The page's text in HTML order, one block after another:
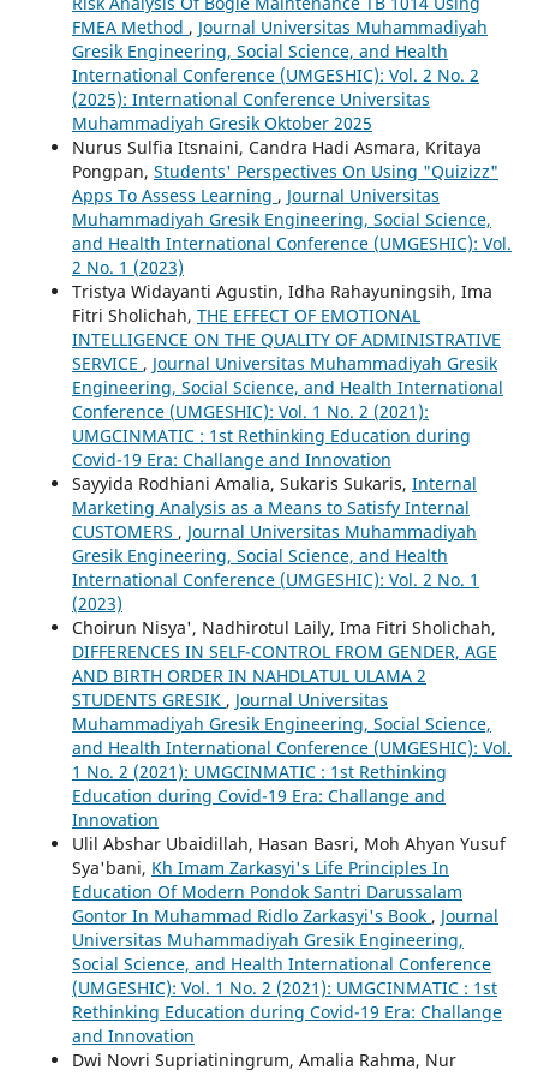
FMEA Method , Journal Universitas Muhammadiyah
Gresik Engineering, Social Science, and Health
International Conference (UMGESHIC): Vol. 2 No. 2
(2025): International Conference Universitas
Muhammadiyah Gresik Oktober 2025
Nurus Sulfia Itsnaini, Candra Hadi Asmara, Kritaya
Pongpan, Students' Perspectives On Using "Quizizz"
Apps To Assess Learning , Journal Universitas
Muhammadiyah Gresik Engineering, Social Science,
and Health International Conference (UMGESHIC): Vol.
2 No. 1 (2023)
Tristya Widayanti Agustin, Idha Rahayuningsih, Ima
Fitri Sholichah, THE EFFECT OF EMOTIONAL
INTELLIGENCE ON THE QUALITY OF ADMINISTRATIVE
SERVICE , Journal Universitas Muhammadiyah Gresik
Engineering, Social Science, and Health International
Conference (UMGESHIC): Vol. 1 No. 2 (2021):
UMGCINMATIC : 1st Rethinking Education during
Covid-19 Era: Challange and Innovation
Sayyida Rodhiani Amalia, Sukaris Sukaris, Internal
Marketing Analysis as a Means to Satisfy Internal
CUSTOMERS , Journal Universitas Muhammadiyah
Gresik Engineering, Social Science, and Health
International Conference (UMGESHIC): Vol. 2 No. 1
(2023)
Choirun Nisya', Nadhirotul Laily, Ima Fitri Sholichah,
DIFFERENCES IN SELF-CONTROL FROM GENDER, AGE
AND BIRTH ORDER IN NAHDLATUL ULAMA 2
STUDENTS GRESIK , Journal Universitas
Muhammadiyah Gresik Engineering, Social Science,
and Health International Conference (UMGESHIC): Vol.
1 No. 2 (2021): UMGCINMATIC : 1st Rethinking
Education during Covid-19 Era: Challange and
Innovation
Ulil Abshar Ubaidillah, Hasan Basri, Moh Ahyan Yusuf
Sya'bani, Kh Imam Zarkasyi's Life Principles In
Education Of Modern Pondok Santri Darussalam
Gontor In Muhammad Ridlo Zarkasyi's Book , Journal
Universitas Muhammadiyah Gresik Engineering,
Social Science, and Health International Conference
(UMGESHIC): Vol. 1 No. 2 (2021): UMGCINMATIC : 1st
Rethinking Education during Covid-19 Era: Challange
and Innovation
Dwi Novri Supriatiningrum, Amalia Rahma, Nur